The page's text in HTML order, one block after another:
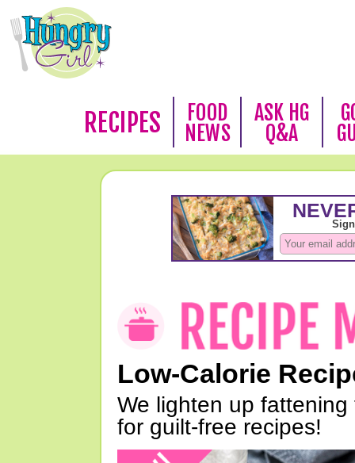
RECIPES
FOOD
NEWS
ASK HG
Q&A
Low-Calorie
We lighten up
for guilt-free recipes!